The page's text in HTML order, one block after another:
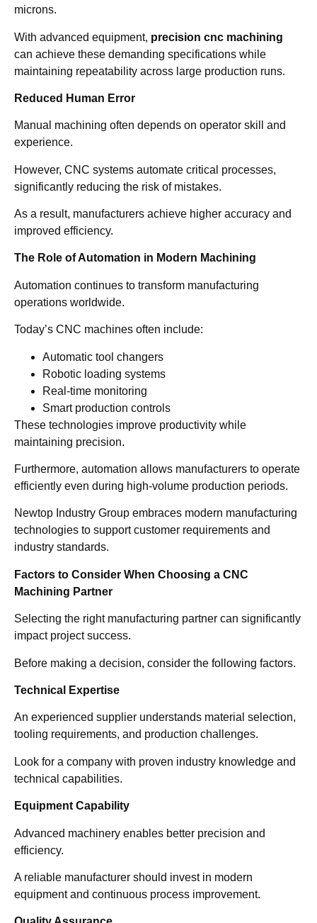
microns.
With advanced equipment, precision cnc machining
can achieve these demanding specifications while
maintaining repeatability across large production runs.
Reduced Human Error
Manual machining often depends on operator skill and
experience.
However, CNC systems automate critical processes,
significantly reducing the risk of mistakes.
As a result, manufacturers achieve higher accuracy and
improved efficiency.
The Role of Automation in Modern Machining
Automation continues to transform manufacturing
operations worldwide.
Today’s CNC machines often include:
Automatic tool changers
Robotic loading systems
Real-time monitoring
Smart production controls
These technologies improve productivity while
maintaining precision.
Furthermore, automation allows manufacturers to operate
efficiently even during high-volume production periods.
Newtop Industry Group embraces modern manufacturing
technologies to support customer requirements and
industry standards.
Factors to Consider When Choosing a CNC
Machining Partner
Selecting the right manufacturing partner can significantly
impact project success.
Before making a decision, consider the following factors.
Technical Expertise
An experienced supplier understands material selection,
tooling requirements, and production challenges.
Look for a company with proven industry knowledge and
technical capabilities.
Equipment Capability
Advanced machinery enables better precision and
efficiency.
A reliable manufacturer should invest in modern
equipment and continuous process improvement.